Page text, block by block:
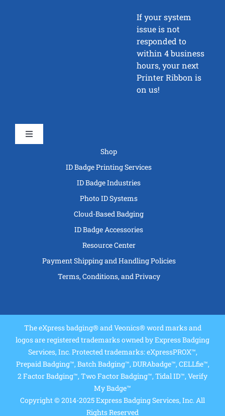
If your system
issue is not
responded to
within 4 business
hours, your next
Printer Ribbon is
on us!
Toggle
Shop
ID Badge Printing Services
ID Badge Industries
Photo ID Systems
Cloud-Based Badging
ID Badge Accessories
Resource Center
Payment Shipping and Handling Policies
Terms, Conditions, and Privacy
The eXpress badging® and Veonics® word marks and
logos are registered trademarks owned by Express Badging
Services, Inc. Protected trademarks: eXpressPROX™,
Prepaid Badging™, Batch Badging™, DURAbadge™, CELLfie™,
2 Factor Badging™, Two Factor Badging™, Tidal ID™, Verify
My Badge™
Copyright © 2014-2025 Express Badging Services, Inc. All
Rights Reserved